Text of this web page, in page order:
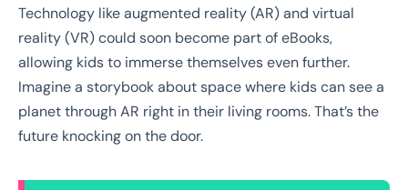
Technology like augmented reality (AR) and virtual
reality (VR) could soon become part of eBooks,
allowing kids to immerse themselves even further.
Imagine a storybook about space where kids can see a
planet through AR right in their living rooms. That’s the
future knocking on the door.